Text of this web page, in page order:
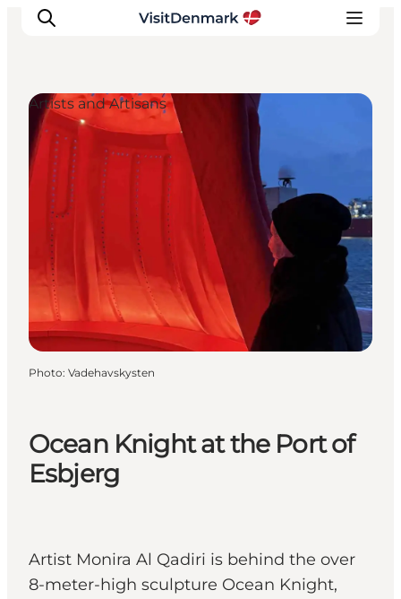
Inspirations
Destinations
Quoi faire
Hébergements
Planifiez votre voyage
Ocean Knight at the Port of
Esbjerg
Artist Monira Al Qadiri is behind the over
8-meter-high sculpture Ocean Knight,
Artists and Artisans
Photo: Vadehavskysten